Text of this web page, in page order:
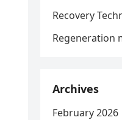
Recovery
Regeneration
Archives
February 2026